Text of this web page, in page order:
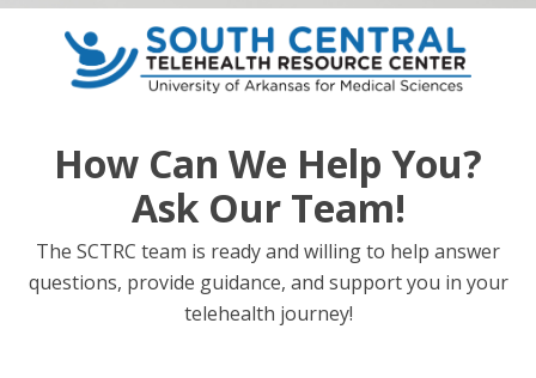
How Can We Help You?
Ask Our Team!
The SCTRC team is ready and willing to help answer
questions, provide guidance, and support you in your
telehealth journey!